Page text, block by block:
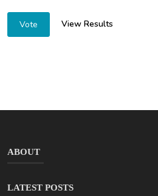
Vote View Results
ABOUT
LATEST POSTS